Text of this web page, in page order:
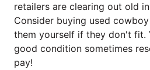
retailers are clearing out old
Consider buying used
them yourself if they don't fit.
good condition sometimes
pay!